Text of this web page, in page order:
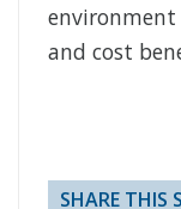
and cost
SHARE THIS